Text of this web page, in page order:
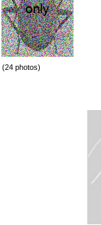
(24 photos)